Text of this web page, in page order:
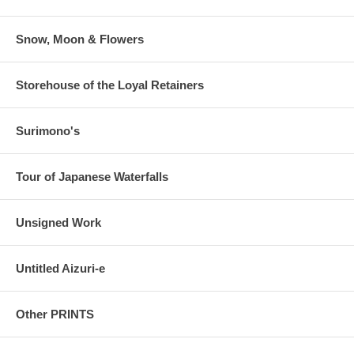
Snow, Moon & Flowers
Storehouse of the Loyal Retainers
Surimono's
Tour of Japanese Waterfalls
Unsigned Work
Untitled Aizuri-e
Other PRINTS